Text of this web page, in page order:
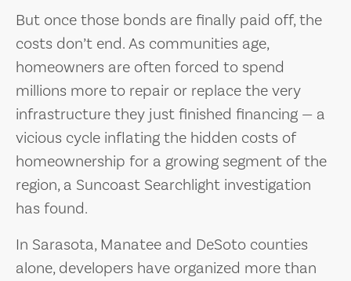
But once those bonds are finally paid off, the
costs don’t end. As communities age,
homeowners are often forced to spend
millions more to repair or replace the very
infrastructure they just finished financing — a
vicious cycle inflating the hidden costs of
homeownership for a growing segment of the
region, a Suncoast Searchlight investigation
has found.
In Sarasota, Manatee and DeSoto counties
alone, developers have organized more than